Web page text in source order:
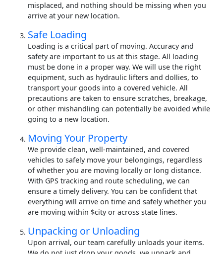
misplaced, and nothing should be missing when you
arrive at your new location.
Safe Loading
Loading is a critical part of moving. Accuracy and
safety are important to us at this stage. All loading
must be done in a proper way. We will use the right
equipment, such as hydraulic lifters and dollies, to
transport your goods into a covered vehicle. All
precautions are taken to ensure scratches, breakage,
or other mishandling can potentially be avoided while
going to a new location.
Moving Your Property
We provide clean, well-maintained, and covered
vehicles to safely move your belongings, regardless
of whether you are moving locally or long distance.
With GPS tracking and route scheduling, we can
ensure a timely delivery. You can be confident that
everything will arrive on time and safely whether you
are moving within $city or across state lines.
Unpacking or Unloading
Upon arrival, our team carefully unloads your items.